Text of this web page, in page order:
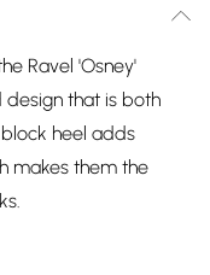
Ravel 'Osney'
that is both
heel adds
makes them the